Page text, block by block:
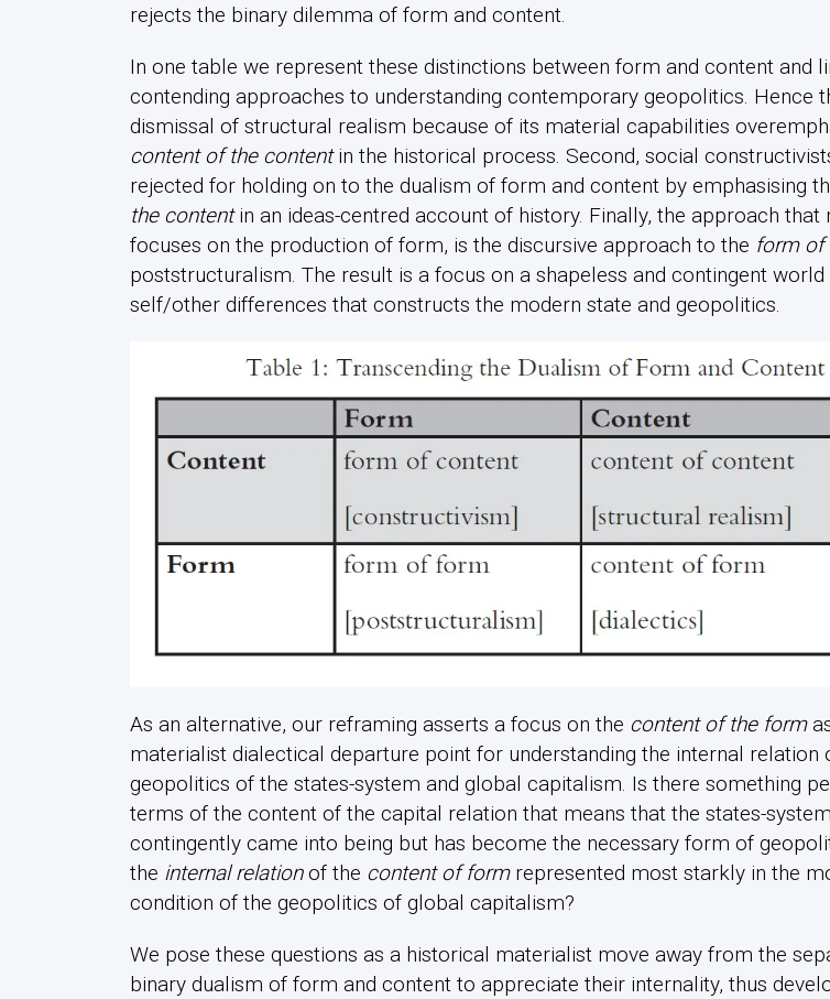
rejects the binary dilemma of form and content.
In one table we represent these distinctions between form and content and
contending approaches to understanding contemporary geopolitics. Hence
dismissal of structural realism because of its material capabilities
content of the contentin the historical process. Second, social
rejected for holding on to the dualism of form and content by emphasising
the contentin an ideas-centred account of history. Finally, the approach that
focuses on the production of form, is the discursive approach to the form of
poststructuralism. The result is a focus on a shapeless and contingent
self/other differences that constructs the modern state and geopolitics.
As an alternative, our reframing asserts a focus on the content of the form
materialist dialectical departure point for understanding the internal relation
geopolitics of the states-system and global capitalism. Is there something
terms of the content of the capital relation that means that the states-system
contingently came into being but has become the necessary form of
the internal relationof the content of formrepresented most starkly in the
condition of the geopolitics of global capitalism?
We pose these questions as a historical materialist move away from the
binary dualism of form and content to appreciate their internality, thus